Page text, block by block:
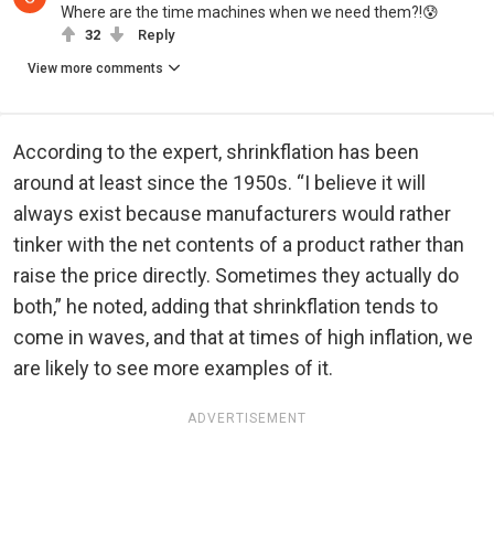
Where are the time machines when we need them?!😰
32 Reply
View more comments
According to the expert, shrinkflation has been
around at least since the 1950s. “I believe it will
always exist because manufacturers would rather
tinker with the net contents of a product rather than
raise the price directly. Sometimes they actually do
both,” he noted, adding that shrinkflation tends to
come in waves, and that at times of high inflation, we
are likely to see more examples of it.
ADVERTISEMENT